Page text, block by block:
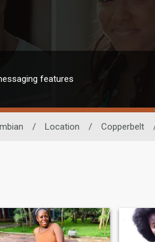
features
/ Location / Copperbelt